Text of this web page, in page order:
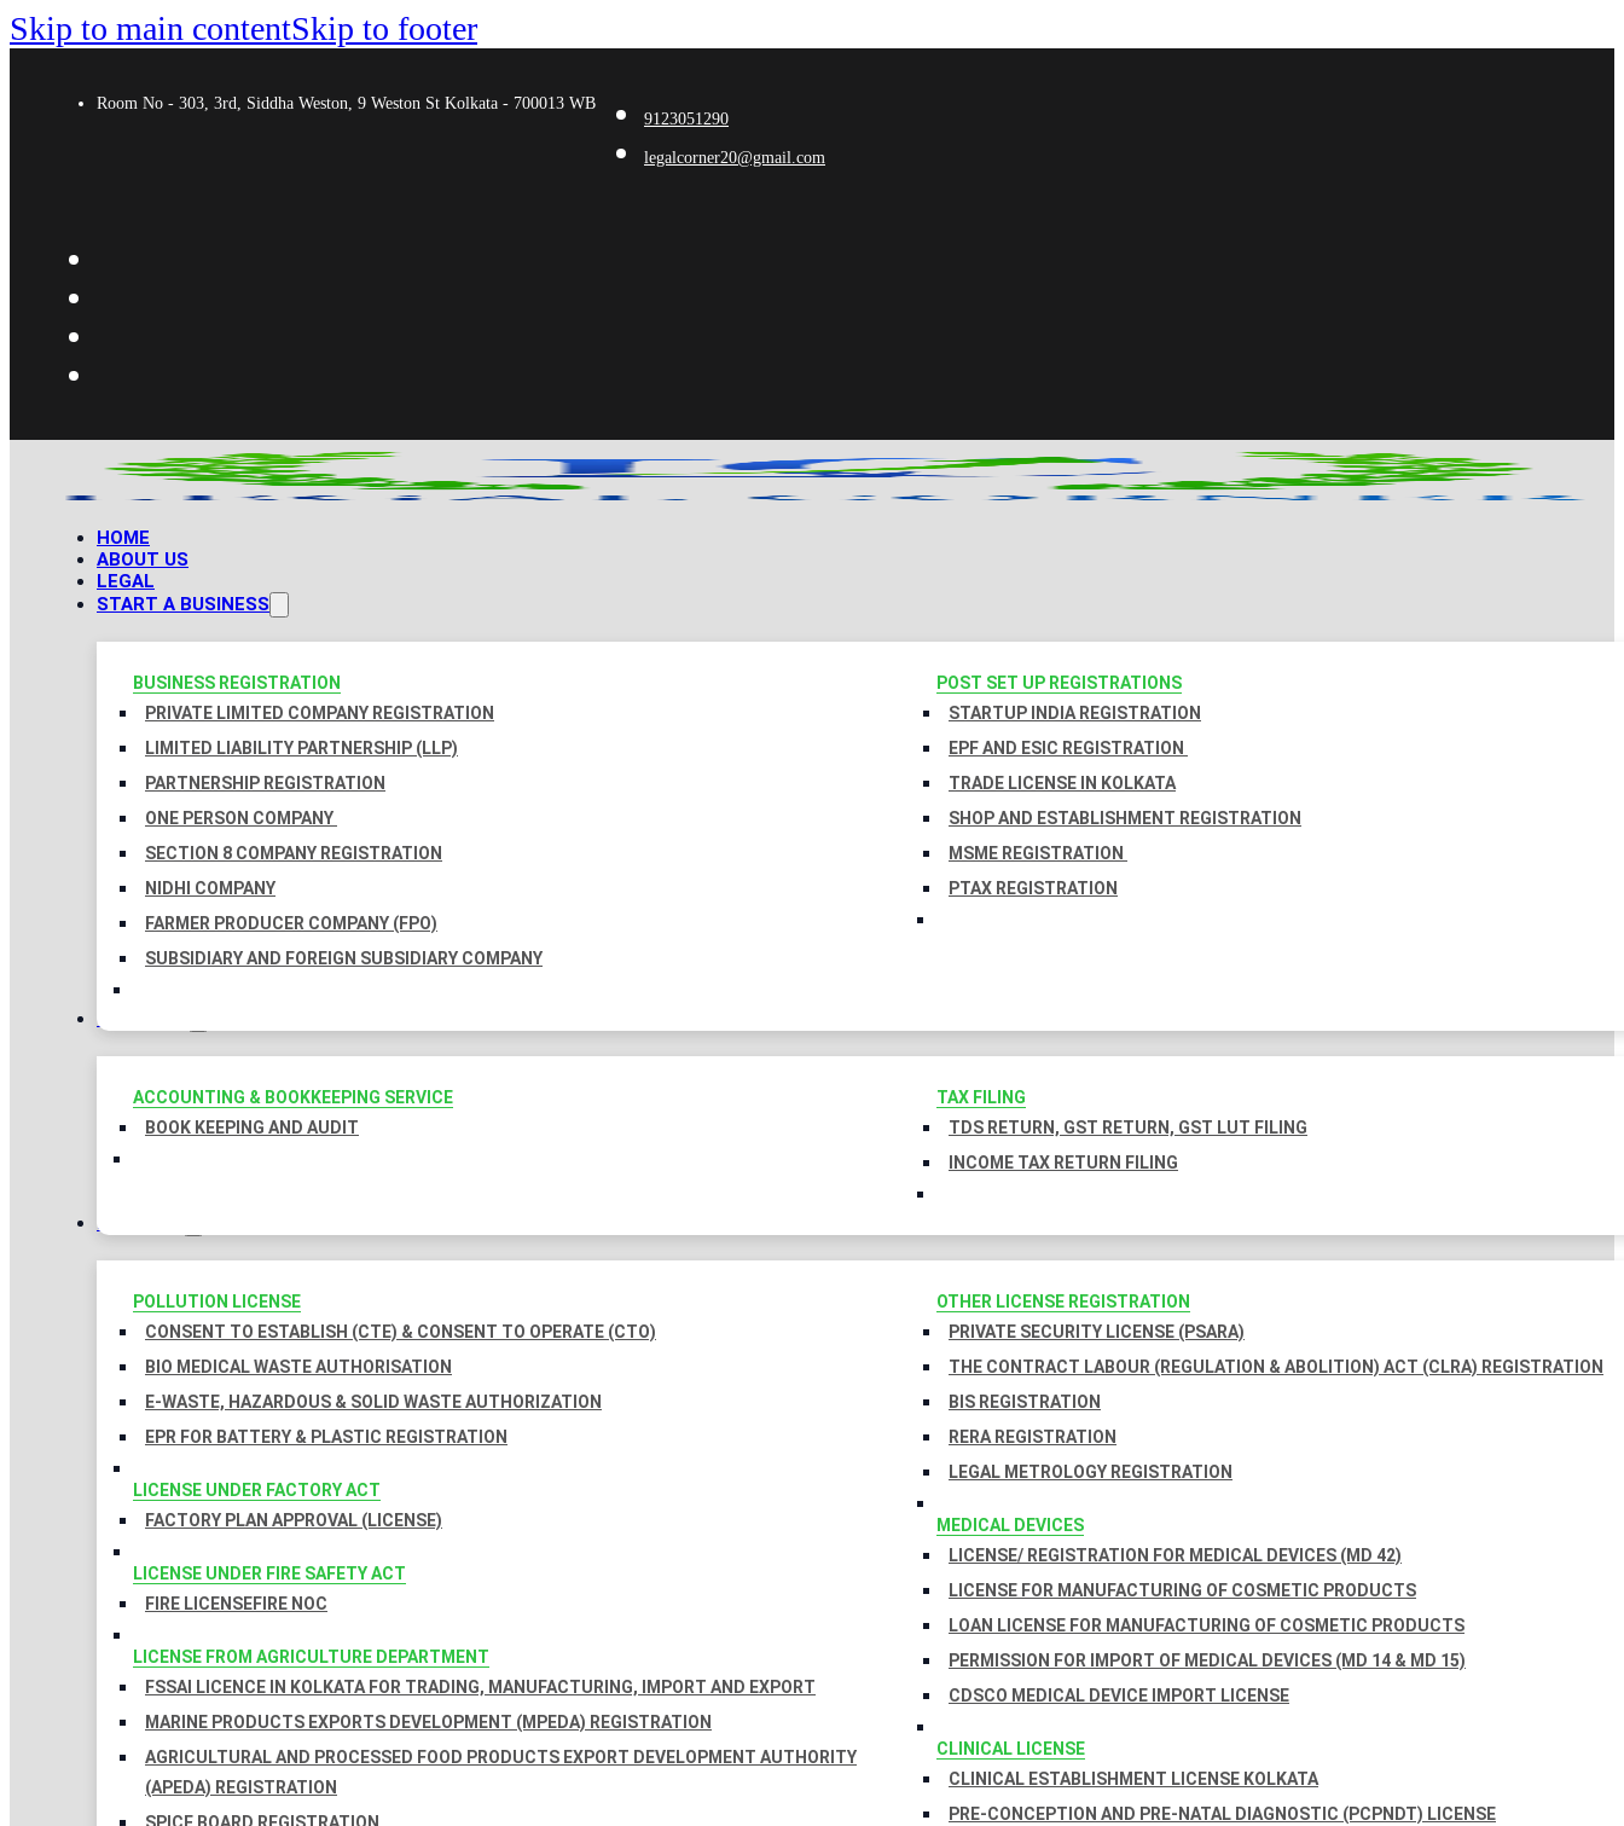
Skip to main contentSkip to footer
Room No - 303, 3rd, Siddha Weston, 9 Weston St Kolkata - 700013 WB
9123051290
legalcorner20@gmail.com
HOME
ABOUT US
LEGAL
START A BUSINESS
BUSINESS REGISTRATION
PRIVATE LIMITED COMPANY REGISTRATION
LIMITED LIABILITY PARTNERSHIP (LLP)
PARTNERSHIP REGISTRATION
ONE PERSON COMPANY
SECTION 8 COMPANY REGISTRATION
NIDHI COMPANY
FARMER PRODUCER COMPANY (FPO)
SUBSIDIARY AND FOREIGN SUBSIDIARY COMPANY
POST SET UP REGISTRATIONS
STARTUP INDIA REGISTRATION
EPF AND ESIC REGISTRATION
TRADE LICENSE IN KOLKATA
SHOP AND ESTABLISHMENT REGISTRATION
MSME REGISTRATION
PTAX REGISTRATION
TAXATION
ACCOUNTING & BOOKKEEPING SERVICE
BOOK KEEPING AND AUDIT
TAX FILING
TDS RETURN, GST RETURN, GST LUT FILING
INCOME TAX RETURN FILING
LICENSES
POLLUTION LICENSE
CONSENT TO ESTABLISH (CTE) & CONSENT TO OPERATE (CTO)
BIO MEDICAL WASTE AUTHORISATION
E-WASTE, HAZARDOUS & SOLID WASTE AUTHORIZATION
EPR FOR BATTERY & PLASTIC REGISTRATION
LICENSE UNDER FACTORY ACT
FACTORY PLAN APPROVAL (LICENSE)
LICENSE UNDER FIRE SAFETY ACT
FIRE LICENSEFIRE NOC
LICENSE FROM AGRICULTURE DEPARTMENT
FSSAI LICENCE IN KOLKATA FOR TRADING, MANUFACTURING, IMPORT AND EXPORT
MARINE PRODUCTS EXPORTS DEVELOPMENT (MPEDA) REGISTRATION
AGRICULTURAL AND PROCESSED FOOD PRODUCTS EXPORT DEVELOPMENT AUTHORITY
(APEDA) REGISTRATION
OTHER LICENSE REGISTRATION
PRIVATE SECURITY LICENSE (PSARA)
THE CONTRACT LABOUR (REGULATION & ABOLITION) ACT (CLRA) REGISTRATION
BIS REGISTRATION
RERA REGISTRATION
LEGAL METROLOGY REGISTRATION
MEDICAL DEVICES
LICENSE/ REGISTRATION FOR MEDICAL DEVICES (MD 42)
LICENSE FOR MANUFACTURING OF COSMETIC PRODUCTS
LOAN LICENSE FOR MANUFACTURING OF COSMETIC PRODUCTS
PERMISSION FOR IMPORT OF MEDICAL DEVICES (MD 14 & MD 15)
CDSCO MEDICAL DEVICE IMPORT LICENSE
CLINICAL LICENSE
CLINICAL ESTABLISHMENT LICENSE KOLKATA
PRE-CONCEPTION AND PRE-NATAL DIAGNOSTIC (PCPNDT) LICENSE